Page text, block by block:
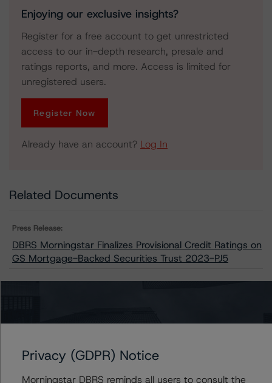
Enjoying our exclusive insights?
Register for a free account to get unrestricted
access to our in-depth research, presale and
ratings reports, and more. Access is limited for
unregistered users.
Register Now
Already have an account? Log In
Related Documents
Press Release:
DBRS Morningstar Finalizes Provisional Credit Ratings on
GS Mortgage-Backed Securities Trust 2023-PJ5
Privacy (GDPR) Notice
Morningstar DBRS reminds all users to consult the